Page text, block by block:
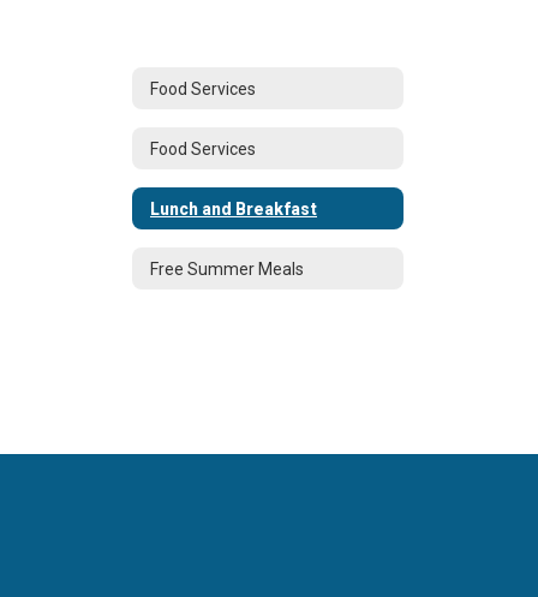
Food Services
Food Services
Lunch and Breakfast
Free Summer Meals